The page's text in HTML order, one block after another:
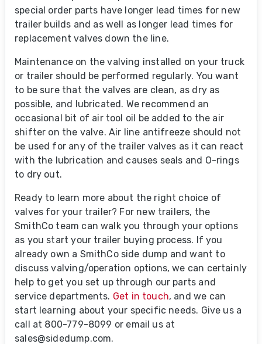
special order parts have longer lead times for new
trailer builds and as well as longer lead times for
replacement valves down the line.
Maintenance on the valving installed on your truck
or trailer should be performed regularly. You want
to be sure that the valves are clean, as dry as
possible, and lubricated. We recommend an
occasional bit of air tool oil be added to the air
shifter on the valve. Air line antifreeze should not
be used for any of the trailer valves as it can react
with the lubrication and causes seals and O-rings
to dry out.
Ready to learn more about the right choice of
valves for your trailer? For new trailers, the
SmithCo team can walk you through your options
as you start your trailer buying process. If you
already own a SmithCo side dump and want to
discuss valving/operation options, we can certainly
help to get you set up through our parts and
service departments. Get in touch, and we can
start learning about your specific needs. Give us a
call at 800-779-8099 or email us at
sales@sidedump.com.